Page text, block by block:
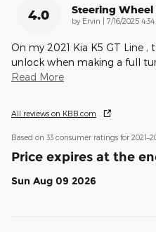
4.0 Steering Wheel
by Ervin on
7/16/2025
On my 2021 Kia K5 GT Line
unlock when making a full
Read More
All reviews on KBB.com
Based on 33 consumer ratings for
Price expires at the
Sun Aug 09 2026